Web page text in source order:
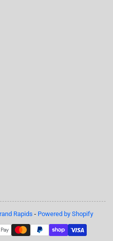
Rapids - Powered by Shopify
Payment
methods